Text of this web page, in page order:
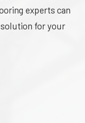
experts can
for your